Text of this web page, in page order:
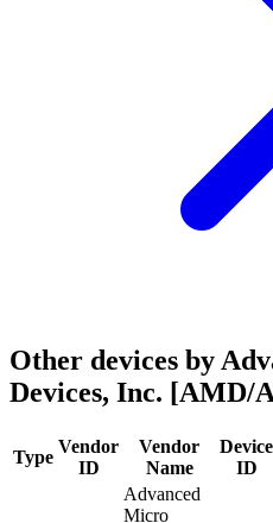
Other devices by
Devices, Inc. [AMD/
Type
Vendor
ID
Vendor
Name
Device
ID
Advanced
Micro